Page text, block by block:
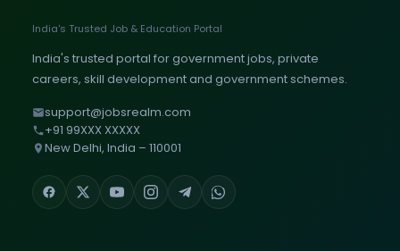
India's Trusted Job & Education Portal
India's trusted portal for government jobs, private
careers, skill development and government schemes.
support@jobsrealm.com
+91 99XXX XXXXX
New Delhi, India – 110001